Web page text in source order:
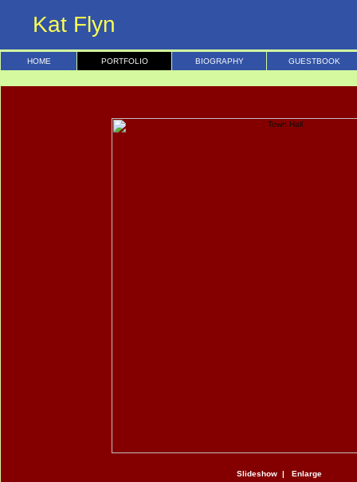
Kat Flyn
HOME PORTFOLIO BIOGRAPHY GUESTBOOK
Slideshow| Enlarge